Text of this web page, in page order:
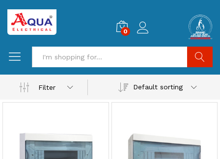
0
Filter
Default sorting